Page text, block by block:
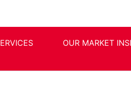
OUR MARKET